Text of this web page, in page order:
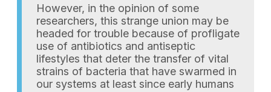
However, in the opinion of some
researchers, this strange union may be
headed for trouble because of profligate
use of antibiotics and antiseptic
lifestyles that deter the transfer of vital
strains of bacteria that have swarmed in
our systems at least since early humans